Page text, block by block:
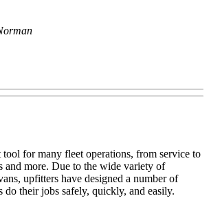
tool for many fleet operations, from service to
and more. Due to the wide variety of
upfitters have designed a number of
do their jobs safely, quickly, and easily.